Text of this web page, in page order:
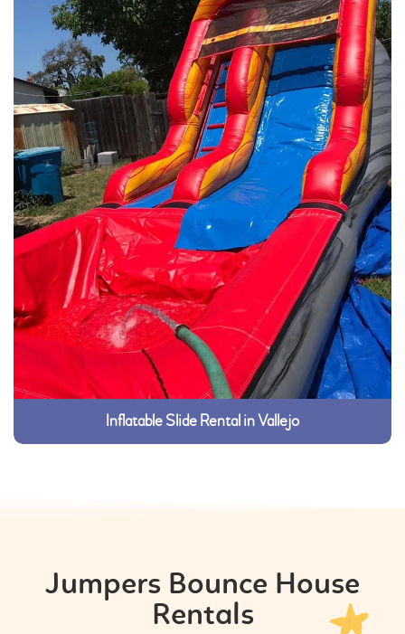
Inflatable Slide Rental in Vallejo
Jumpers Bounce House
Rentals